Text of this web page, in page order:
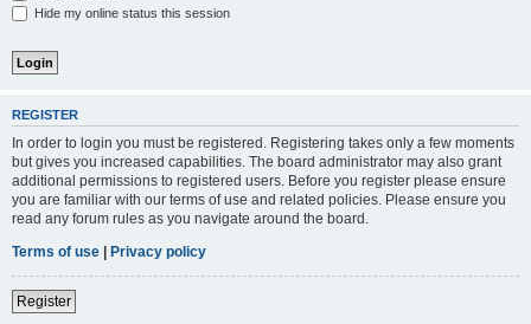
Hide my online status this session
REGISTER
In order to login you must be registered. Registering takes only a few moments
but gives you increased capabilities. The board administrator may also grant
additional permissions to registered users. Before you register please ensure
you are familiar with our terms of use and related policies. Please ensure you
read any forum rules as you navigate around the board.
Terms of use | Privacy policy
Register